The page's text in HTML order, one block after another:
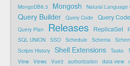
MongoDB8.3 Mongosh Natural Language
Query Builder Query Code Query
Query Plan
Releases ReplicaSet
SQL UNION SSO Schedule Schema
Scripts History
Shell Extensions Tasks
View Views Vue3 authorization data view